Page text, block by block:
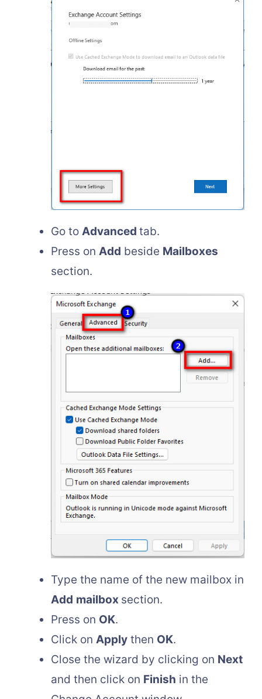
Go to Advanced tab.
Press on Add beside Mailboxes
section.
Type the name of the new mailbox in
Add mailbox section.
Press on OK.
Click on Apply then OK.
Close the wizard by clicking on Next
and then click on Finish in the